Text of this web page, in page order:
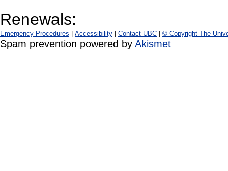
Renewals:
Emergency Procedures Accessibility Contact UBC © Copyright The
Spam prevention powered by Akismet